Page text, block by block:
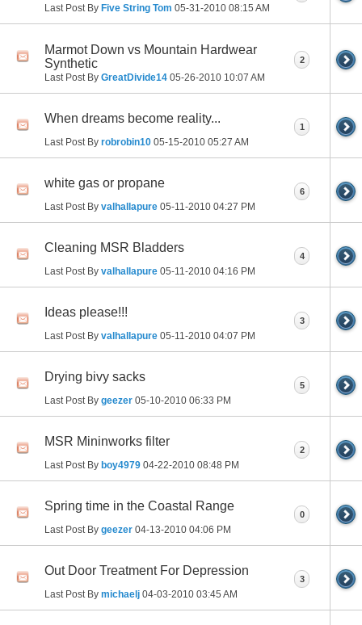
Last Post By Five String Tom 05-31-2010 08:15 AM
Marmot Down vs Mountain Hardwear
Synthetic
Last Post By GreatDivide14 05-26-2010 10:07 AM
2
When dreams become reality...
Last Post By robrobin10 05-15-2010 05:27 AM
1
white gas or propane
Last Post By valhallapure 05-11-2010 04:27 PM
6
Cleaning MSR Bladders
Last Post By valhallapure 05-11-2010 04:16 PM
4
Ideas please!!!
Last Post By valhallapure 05-11-2010 04:07 PM
3
Drying bivy sacks
Last Post By geezer 05-10-2010 06:33 PM
5
MSR Mininworks filter
Last Post By boy4979 04-22-2010 08:48 PM
2
Spring time in the Coastal Range
Last Post By geezer 04-13-2010 04:06 PM
0
Out Door Treatment For Depression
Last Post By michaelj 04-03-2010 03:45 AM
3